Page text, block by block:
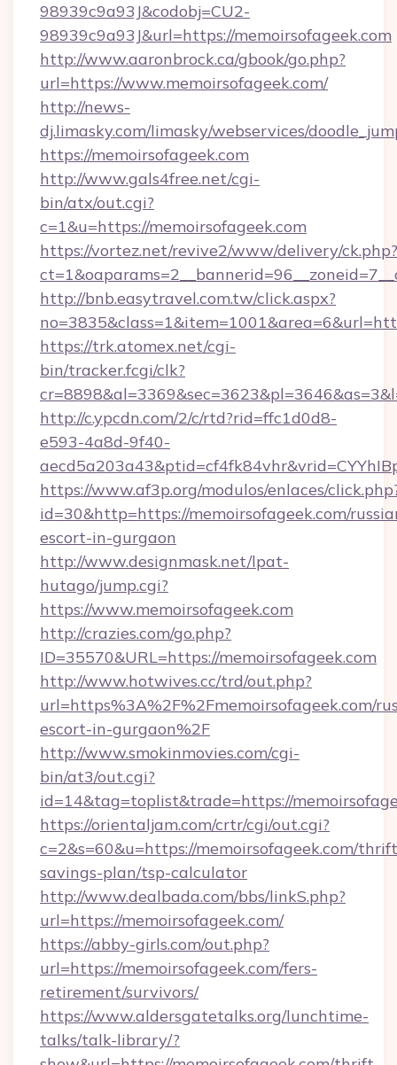
98939c9a93J&codobj=CU2-
98939c9a93J&url=https://memoirsofageek.com
http://www.aaronbrock.ca/gbook/go.php?
url=https://www.memoirsofageek.com/
http://news-
dj.limasky.com/limasky/webservices/
https://memoirsofageek.com
http://www.gals4free.net/cgi-
bin/atx/out.cgi?
c=1&u=https://memoirsofageek.com
https://vortez.net/revive2/www/delivery/ck.php?
http://bnb.easytravel.com.tw/click.aspx?
https://trk.atomex.net/cgi-
bin/tracker.fcgi/clk?
http://c.ypcdn.com/2/c/rtd?rid=ffc1d0d8-
e593-4a8d-9f40-
https://www.af3p.org/modulos/enlaces/
id=30&http=https://memoirsofageek.com/
escort-in-gurgaon
http://www.designmask.net/lpat-
hutago/jump.cgi?
https://www.memoirsofageek.com
http://crazies.com/go.php?
ID=35570&URL=https://memoirsofageek.com
http://www.hotwives.cc/trd/out.php?
url=https%3A%2F%2Fmemoirsofageek.com/
escort-in-gurgaon%2F
http://www.smokinmovies.com/cgi-
bin/at3/out.cgi?
id=14&tag=toplist&trade=https://
https://orientaljam.com/crtr/cgi/out.cgi?
c=2&s=60&u=https://memoirsofageek.com/
savings-plan/tsp-calculator
http://www.dealbada.com/bbs/linkS.php?
url=https://memoirsofageek.com/
https://abby-girls.com/out.php?
url=https://memoirsofageek.com/fers-
retirement/survivors/
https://www.aldersgatetalks.org/lunchtime-
talks/talk-library/?